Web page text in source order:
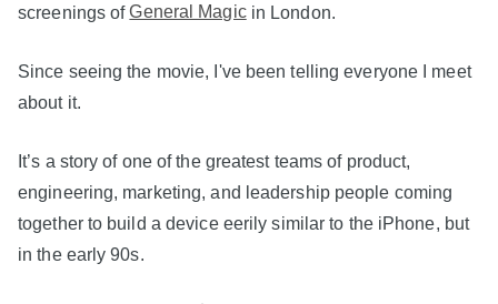
screenings ofGeneral Magicin London.
Since seeing the movie, I've been telling everyone I meet
about it.
It’s a story of one of the greatest teams of product,
engineering, marketing, and leadership people coming
together to build a device eerily similar to the iPhone, but
in the early 90s.